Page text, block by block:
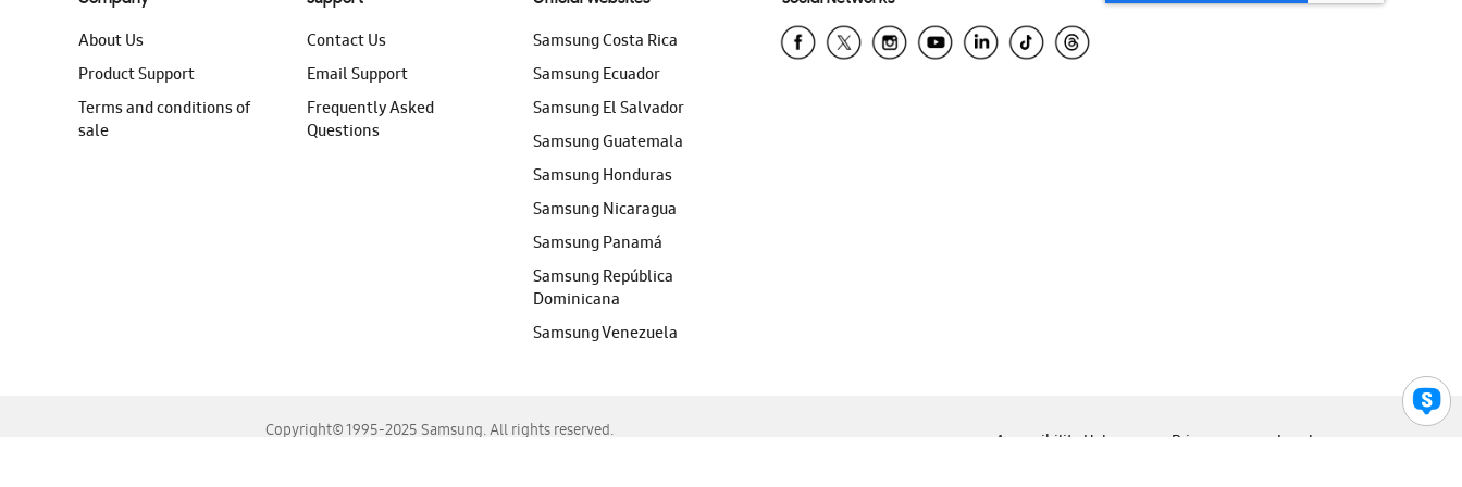
About Us
Product Support
Terms and conditions of
sale
Contact Us
Email Support
Frequently Asked
Questions
Samsung Costa Rica
Samsung Ecuador
Samsung El Salvador
Samsung Guatemala
Samsung Honduras
Samsung Nicaragua
Samsung Panamá
Samsung República
Dominicana
Samsung Venezuela
Copyright© 1995-2025 Samsung. All rights reserved.
Accessibility Help Privacy Legal